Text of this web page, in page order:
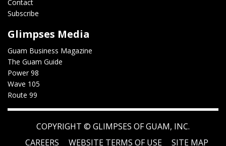
Contact
Subscribe
Glimpses Media
Guam Business Magazine
The Guam Guide
Power 98
Wave 105
Route 99
COPYRIGHT © GLIMPSES OF GUAM, INC.
CAREERS
WEBSITE TERMS OF USE SITE MAP